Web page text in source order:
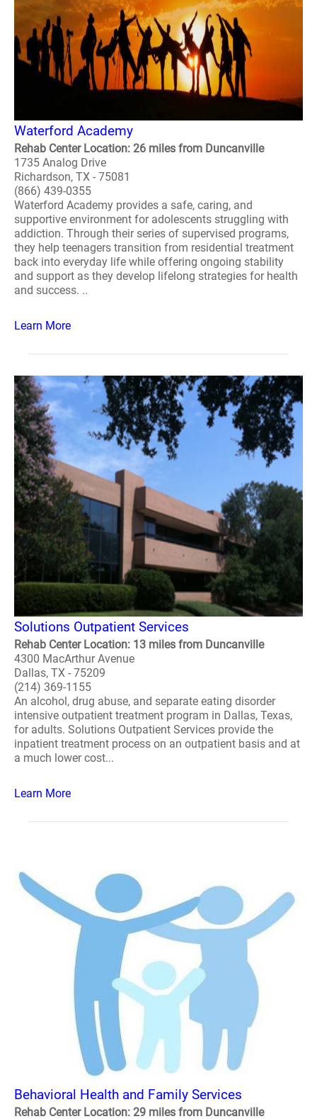
Waterford Academy
Rehab Center Location: 26 miles from Duncanville
1735 Analog Drive
Richardson, TX - 75081
(866) 439-0355
Waterford Academy provides a safe, caring, and
supportive environment for adolescents struggling with
addiction. Through their series of supervised programs,
they help teenagers transition from residential treatment
back into everyday life while offering ongoing stability
and support as they develop lifelong strategies for health
and success. ..
Learn More
Solutions Outpatient Services
Rehab Center Location: 13 miles from Duncanville
4300 MacArthur Avenue
Dallas, TX - 75209
(214) 369-1155
An alcohol, drug abuse, and separate eating disorder
intensive outpatient treatment program in Dallas, Texas,
for adults. Solutions Outpatient Services provide the
inpatient treatment process on an outpatient basis and at
a much lower cost...
Learn More
Behavioral Health and Family Services
Rehab Center Location: 29 miles from Duncanville